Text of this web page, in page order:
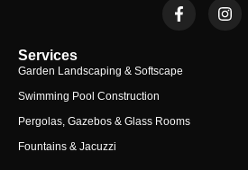
Services
Garden Landscaping & Softscape
Swimming Pool Construction
Pergolas, Gazebos & Glass Rooms
Fountains & Jacuzzi